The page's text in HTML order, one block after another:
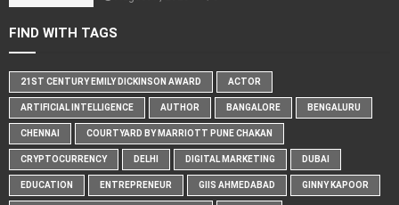
FIND WITH TAGS
21ST CENTURY EMILY DICKINSON AWARD ACTOR
ARTIFICIAL INTELLIGENCE AUTHOR BANGALORE BENGALURU
CHENNAI COURTYARD BY MARRIOTT PUNE CHAKAN
CRYPTOCURRENCY DELHI DIGITAL MARKETING DUBAI
EDUCATION ENTREPRENEUR GIIS AHMEDABAD GINNY KAPOOR